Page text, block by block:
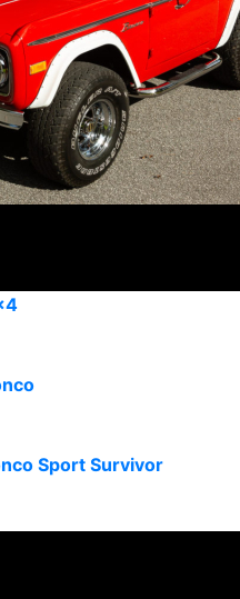
Sport Survivor